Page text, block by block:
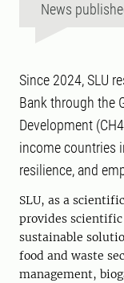
News
Since 2024, SLU
Bank through the
Development
income countries
resilience, and
SLU, as a
provides scientific
sustainable
food and waste
management,